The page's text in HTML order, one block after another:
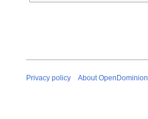
Privacy policy About OpenDominion